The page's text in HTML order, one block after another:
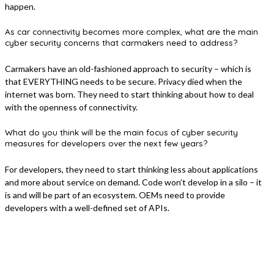
happen.
As car connectivity becomes more complex, what are the main
cyber security concerns that carmakers need to address?
Carmakers have an old-fashioned approach to security – which is
that EVERYTHING needs to be secure. Privacy died when the
internet was born. They need to start thinking about how to deal
with the openness of connectivity.
What do you think will be the main focus of cyber security
measures for developers over the next few years?
For developers, they need to start thinking less about applications
and more about service on demand. Code won’t develop in a silo – it
is and will be part of an ecosystem. OEMs need to provide
developers with a well-defined set of APIs.